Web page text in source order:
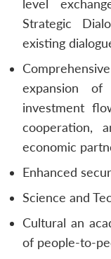
level
Strategic
existing
expansion
investment
cooperation,
economic
Enhanced
Science and
Cultural an
of people-to-